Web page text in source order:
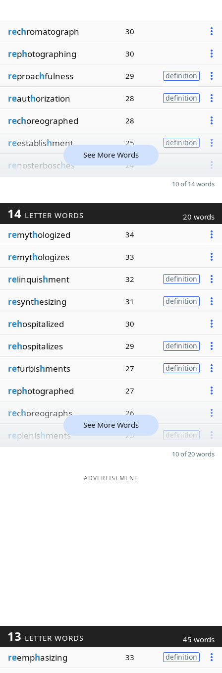
rechromatograph 30
rephotographing 30
reproachfulness 29 definition
reauthorization 28 definition
rechoreographed 28
reestablishment 25 definition
renosterbosches 24
See More Words
10 of 14 words
14 LETTER WORDS 20 words
remythologized 34
remythologizes 33
relinquishment 32 definition
resynthesizing 31 definition
rehospitalized 30
rehospitalizes 29 definition
refurbishments 27 definition
rephotographed 27
rechoreographs 26
replenishments 25 definition
See More Words
10 of 20 words
ADVERTISEMENT
13 LETTER WORDS 45 words
reemphasizing 33 definition